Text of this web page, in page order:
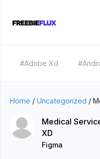
#Adobe Xd
Home / Uncategorized /
Medical
XD
Figma